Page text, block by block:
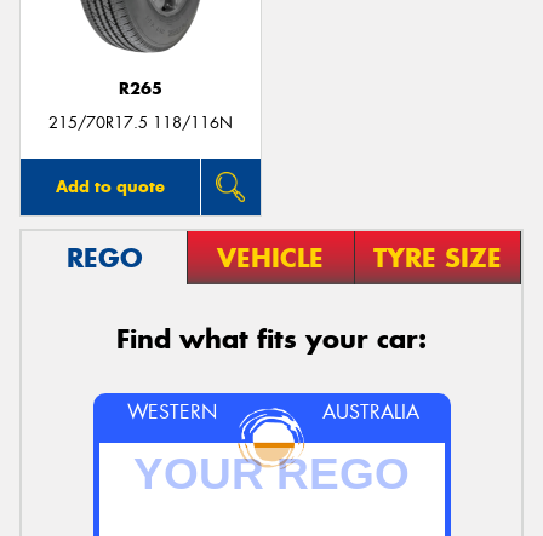
R265
215/70R17.5 118/116N
Add to quote
REGO VEHICLE TYRE SIZE
Find what fits your car:
WESTERN AUSTRALIA